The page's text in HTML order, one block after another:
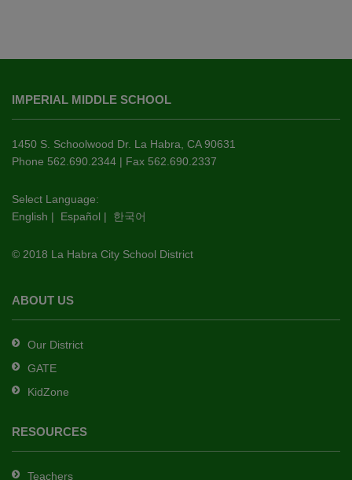
provides
information
using
PDF,
this
link
download
Adobe
DC
software.
IMPERIAL MIDDLE SCHOOL
1450 S. Schoolwood Dr. La Habra, CA 90631
Phone 562.690.2344 | Fax 562.690.2337
Select Language:
English | Español | 한국어
© 2018 La Habra City School District
ABOUT US
Our District
GATE
KidZone
RESOURCES
Teachers